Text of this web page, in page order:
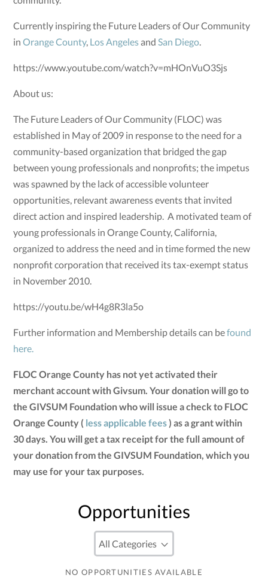
Currently inspiring the Future Leaders of Our Community
inOrange County, Los AngelesandSan Diego.
https://www.youtube.com/watch?v=mHOnVuO3Sjs
About us:
The Future Leaders of Our Community (FLOC) was
established in May of 2009 in response to the need for a
community-based organization that bridged the gap
between young professionals and nonprofits; the impetus
was spawned by the lack of accessible volunteer
opportunities, relevant awareness events that invited
direct action and inspired leadership. A motivated team of
young professionals in Orange County, California,
organized to address the need and in time formed the new
nonprofit corporation that received its tax-exempt status
in November 2010.
https://youtu.be/wH4g8R3la5o
Further information and Membership details can befound
here.
FLOC Orange County has not yet activated their
merchant account with Givsum. Your donation will go to
the GIVSUM Foundation who will issue a check to FLOC
Orange County ( less applicable fees) as a grant within
30 days. You will get a tax receipt for the full amount of
your donation from the GIVSUM Foundation, which you
may use for your tax purposes.
Opportunities
NO OPPORTUNITIES AVAILABLE